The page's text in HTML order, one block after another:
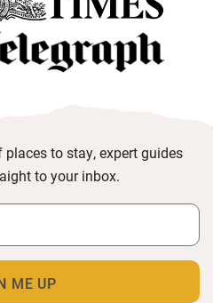
to stay, expert guides
to your inbox.